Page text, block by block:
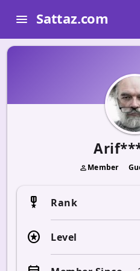
personMember
military_tech Rank
stars Level
menu Sattaz.com